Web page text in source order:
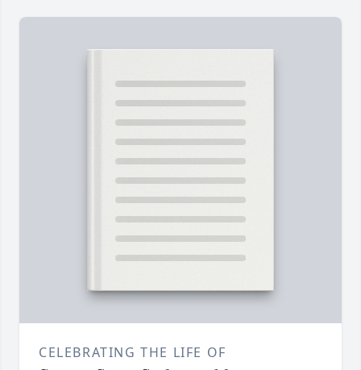
CELEBRATING THE LIFE OF